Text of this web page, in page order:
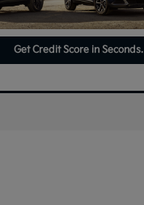
Get Credit Score in Seconds.